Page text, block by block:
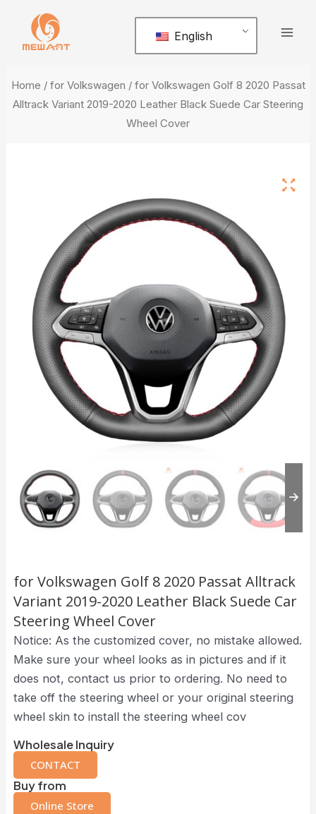
content
English
Home / for Volkswagen / for Volkswagen Golf 8 2020 Passat
Alltrack Variant 2019-2020 Leather Black Suede Car Steering
Wheel Cover
for Volkswagen Golf 8 2020 Passat Alltrack
Variant 2019-2020 Leather Black Suede Car
Steering Wheel Cover
Notice: As the customized cover, no mistake allowed.
Make sure your wheel looks as in pictures and if it
does not, contact us prior to ordering. No need to
take off the steering wheel or your original steering
wheel skin to install the steering wheel cov
Wholesale Inquiry
CONTACT
Buy from
Online Store